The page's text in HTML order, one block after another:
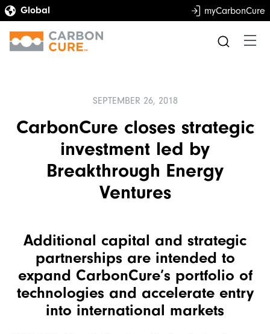
myCarbonCure
SEPTEMBER 26, 2018
CarbonCure closes strategic
investment led by
Breakthrough Energy
Ventures
Additional capital and strategic
partnerships are intended to
expand CarbonCure’s portfolio of
technologies and accelerate entry
into international markets